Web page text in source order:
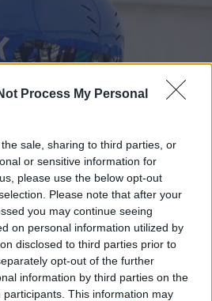
Process My Personal
sale, sharing to third parties, or
or sensitive information for
please use the below opt-out
Please note that after your
you may continue seeing
on personal information utilized by
disclosed to third parties prior to
opt-out of the further
information by third parties on the
participants. This information may
volte in Vallonia.
gara in Spagna